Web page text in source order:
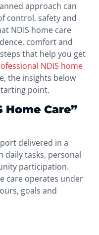
approach can
control, safety and
NDIS home care
comfort and
that help you get
NDIS home
the insights below
point.
Home Care”
delivered in a
daily tasks, personal
participation.
care operates under
goals and